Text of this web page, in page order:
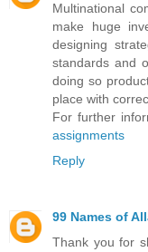
Multinational
make huge
designing
standards and
doing so
place with
For further
assignments
Reply
99 Names of
Thank you for